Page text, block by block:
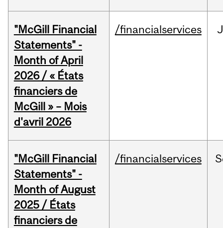
"McGill Financial
Statements" -
Month of April
2026 / « États
financiers de
McGill » – Mois
d'avril 2026
/financialservices
"McGill Financial
Statements" -
Month of August
2025 / États
financiers de
/financialservices